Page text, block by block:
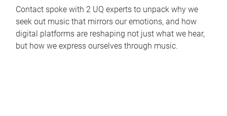
Contact spoke with 2 UQ experts to unpack why we
seek out music that mirrors our emotions, and how
digital platforms are reshaping not just what we hear,
but how we express ourselves through music.